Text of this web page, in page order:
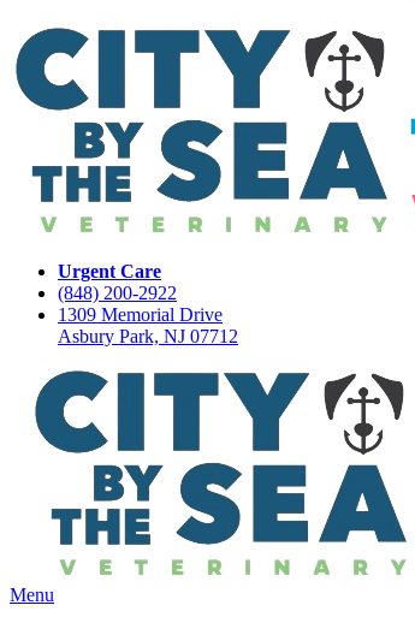
Urgent Care
(848) 200-2922
1309 Memorial Drive
Asbury Park, NJ 07712
Main
Menu